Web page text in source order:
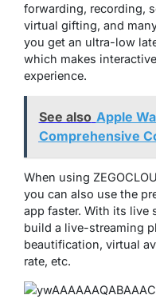
forwarding, recording,
virtual gifting, and
you get an ultra-low
which makes
experience.
See also Apple
Comprehensive
When using
you can also use the
app faster. With its live
build a live-streaming
beautification, virtual
rate, etc.